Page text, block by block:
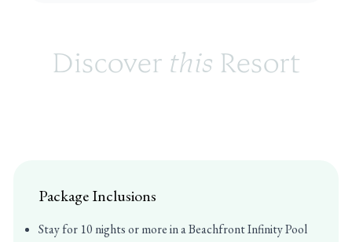
Discover this Resort
Package Inclusions
Stay for 10 nights or more in a Beachfront Infinity Pool